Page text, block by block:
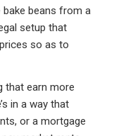
bake beans from a
setup that
so as to
that earn more
in a way that
or a mortgage